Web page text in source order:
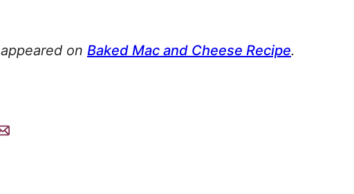
on Baked Mac and Cheese Recipe.